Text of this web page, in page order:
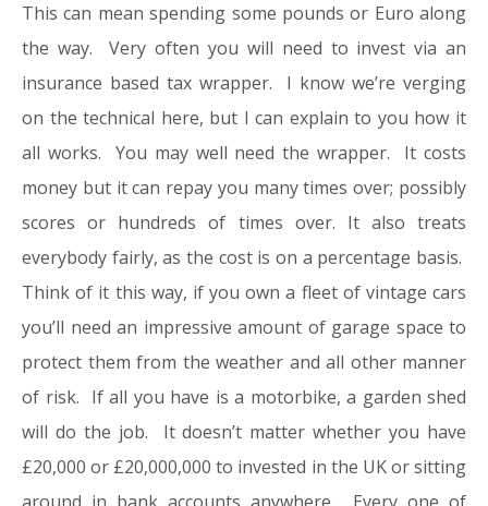
This can mean spending some pounds or Euro along
the way. Very often you will need to invest via an
insurance based tax wrapper. I know we’re verging
on the technical here, but I can explain to you how it
all works. You may well need the wrapper. It costs
money but it can repay you many times over; possibly
scores or hundreds of times over. It also treats
everybody fairly, as the cost is on a percentage basis.
Think of it this way, if you own a fleet of vintage cars
you’ll need an impressive amount of garage space to
protect them from the weather and all other manner
of risk. If all you have is a motorbike, a garden shed
will do the job. It doesn’t matter whether you have
£20,000 or £20,000,000 to invested in the UK or sitting